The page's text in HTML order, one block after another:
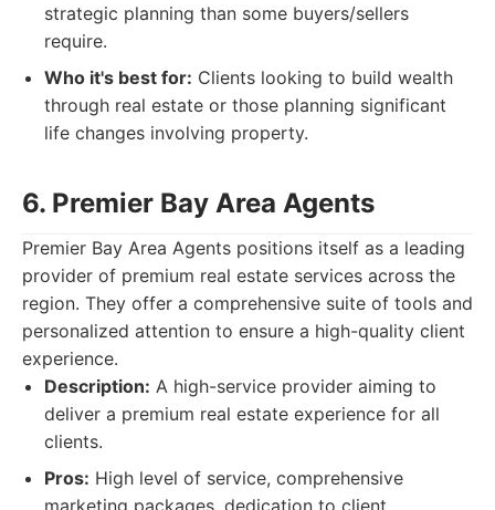
strategic planning than some buyers/sellers
require.
Who it's best for: Clients looking to build wealth
through real estate or those planning significant
life changes involving property.
6. Premier Bay Area Agents
Premier Bay Area Agents positions itself as a leading
provider of premium real estate services across the
region. They offer a comprehensive suite of tools and
personalized attention to ensure a high-quality client
experience.
Description: A high-service provider aiming to
deliver a premium real estate experience for all
clients.
Pros: High level of service, comprehensive
marketing packages, dedication to client